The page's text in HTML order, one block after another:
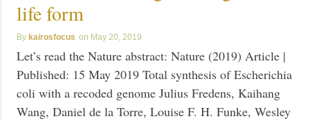
life form
kairosfocus May 20, 2019
Let’s read the Nature abstract: Nature (2019) Article |
Published: 15 May 2019 Total synthesis of Escherichia
coli with a recoded genome Julius Fredens, Kaihang
Wang, Daniel de la Torre, Louise F. H. Funke, Wesley